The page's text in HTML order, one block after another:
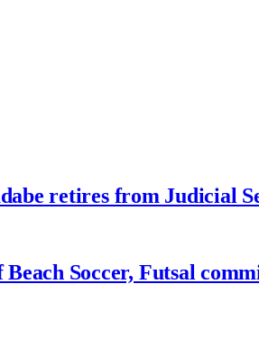
retires from Judicial
Soccer, Futsal